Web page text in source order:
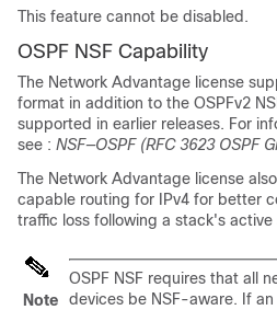
This feature cannot be disabled.
OSPF NSF Capability
The Network Advantage license
format in addition to the OSPFv2
supported in earlier releases. For
see : NSF—OSPF (RFC 3623 OSPF
The Network Advantage license
capable routing for IPv4 for better
traffic loss following a stack's
Note
OSPF NSF requires that all
devices be NSF-aware. If